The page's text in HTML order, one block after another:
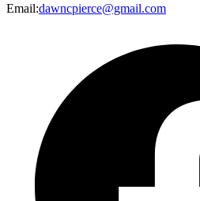
Email:dawncpierce@gmail.com